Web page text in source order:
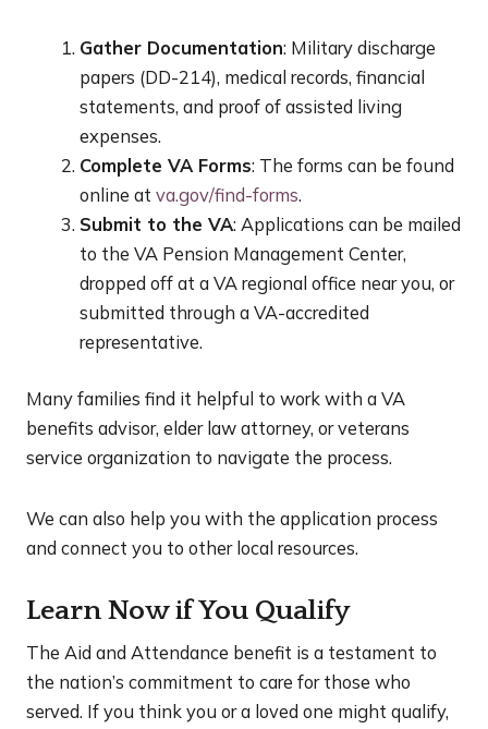
Gather Documentation: Military discharge
papers (DD-214), medical records, financial
statements, and proof of assisted living
expenses.
Complete VA Forms: The forms can be found
online atva.gov/find-forms.
Submit to the VA: Applications can be mailed
to the VA Pension Management Center,
dropped off at a VA regional office near you, or
submitted through a VA-accredited
representative.
Many families find it helpful to work with a VA
benefits advisor, elder law attorney, or veterans
service organization to navigate the process.
We can also help you with the application process
and connect you to other local resources.
Learn Now if You Qualify
The Aid and Attendance benefit is a testament to
the nation’s commitment to care for those who
served. If you think you or a loved one might qualify,